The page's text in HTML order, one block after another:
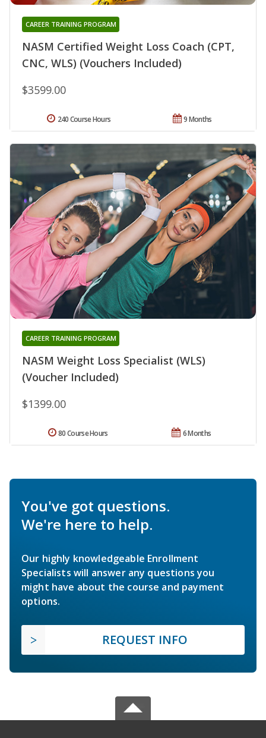
NASM Certified Weight Loss Coach (CPT,
CNC, WLS) (Vouchers Included)
CAREER TRAINING PROGRAM
$3599.00
9 Months
240 Course Hours
NASM Weight Loss Specialist (WLS)
(Voucher Included)
CAREER TRAINING PROGRAM
$1399.00
6 Months
80 Course Hours
You've got questions.
We're here to help.
Our highly knowledgeable Enrollment
Specialists will answer any questions you
might have about the course and payment
options.
REQUEST INFO